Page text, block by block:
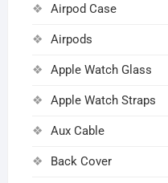
Airpod Case
Airpods
Apple Watch Glass
Apple Watch Straps
Aux Cable
Back Cover